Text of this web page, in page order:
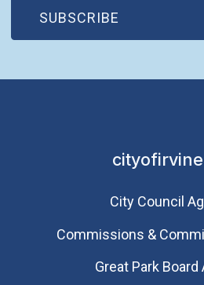
SUBSCRIBE
(OPEN IN NEW WINDOW)
City Council
Commissions &
Great Park Board